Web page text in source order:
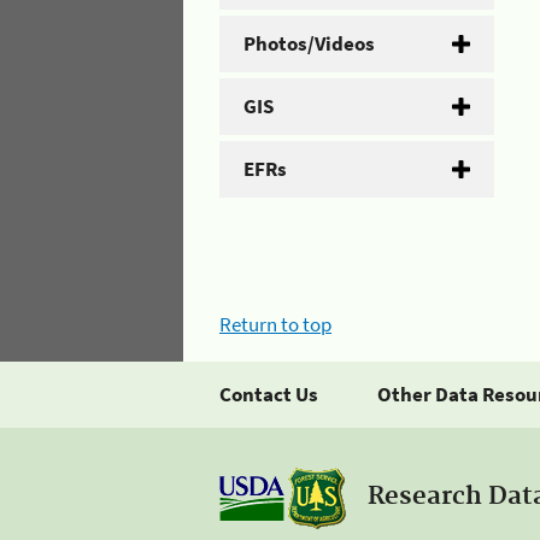
Photos/Videos
GIS
EFRs
Return to top
Contact Us Other Data
Research